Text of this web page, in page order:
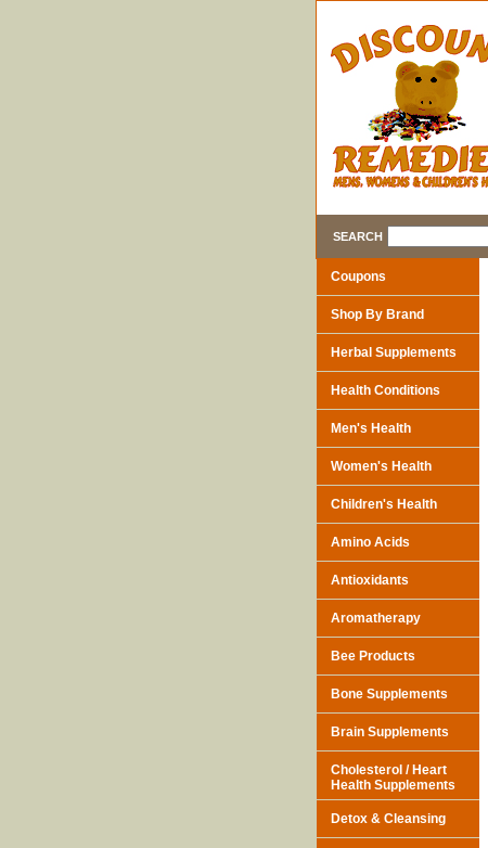
SEARCH
Coupons
Shop By Brand
Herbal Supplements
Health Conditions
Men's Health
Women's Health
Children's Health
Amino Acids
Antioxidants
Aromatherapy
Bee Products
Bone Supplements
Brain Supplements
Cholesterol / Heart
Health Supplements
Detox & Cleansing